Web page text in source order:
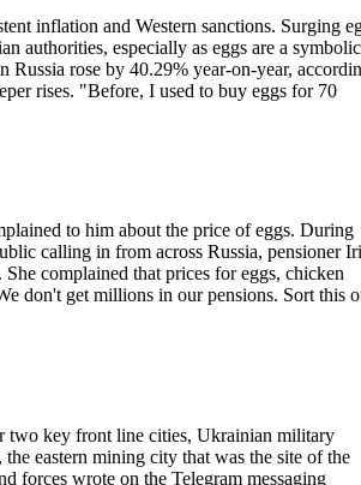
inflation and Western sanctions. Surging
authorities, especially as eggs are a symbolic
Russia rose by 40.29% year-on-year,
rises. "Before, I used to buy eggs for 70
to him about the price of eggs. During
calling in from across Russia, pensioner
complained that prices for eggs, chicken
don't get millions in our pensions. Sort this
two key front line cities, Ukrainian military
eastern mining city that was the site of the
forces wrote on the Telegram messaging